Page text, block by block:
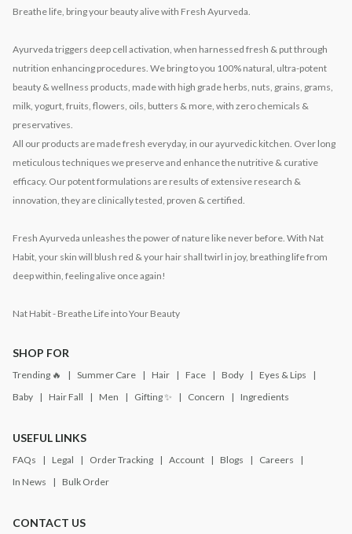
Breathe life, bring your beauty alive with Fresh Ayurveda.
Ayurveda triggers deep cell activation, when harnessed fresh & put through
nutrition enhancing procedures. We bring to you 100% natural, ultra-potent
beauty & wellness products, made with high grade herbs, nuts, grains, grams,
milk, yogurt, fruits, flowers, oils, butters & more, with zero chemicals &
preservatives.
All our products are made fresh everyday, in our ayurvedic kitchen. Over long
meticulous techniques we preserve and enhance the nutritive & curative
efficacy. Our potent formulations are results of extensive research &
innovation, they are clinically tested, proven & certified.
Fresh Ayurveda unleashes the power of nature like never before. With Nat
Habit, your skin will blush red & your hair shall twirl in joy, breathing life from
deep within, feeling alive once again!
Nat Habit - Breathe Life into Your Beauty
SHOP FOR
Trending 🔥 Summer Care Hair Face Body
Eyes & Lips
Baby
Hair Fall Men Gifting ✨ Concern Ingredients
USEFUL LINKS
FAQs Legal Order Tracking Account Blogs
Careers
In News
Bulk Order
CONTACT US